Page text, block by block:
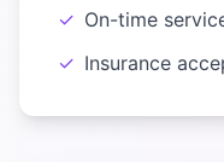
✓ On-time
✓ Insurance